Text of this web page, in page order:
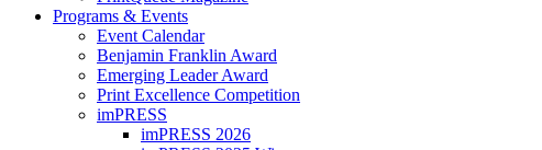
Programs & Events
Event Calendar
Benjamin Franklin Award
Emerging Leader Award
Print Excellence Competition
imPRESS
imPRESS 2026